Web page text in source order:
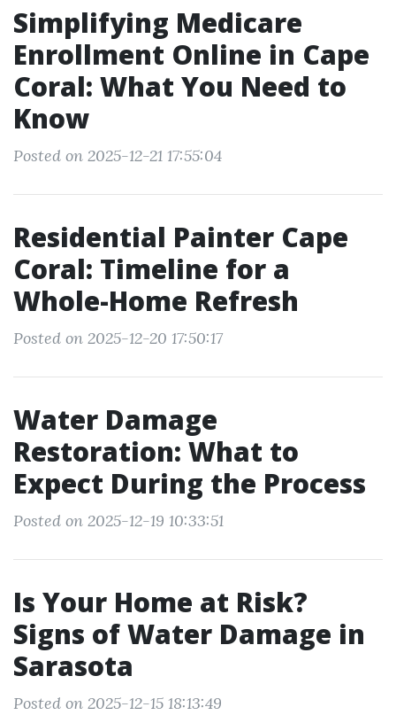
Simplifying Medicare
Enrollment Online in Cape
Coral: What You Need to
Know
Posted on 2025-12-21 17:55:04
Residential Painter Cape
Coral: Timeline for a
Whole-Home Refresh
Posted on 2025-12-20 17:50:17
Water Damage
Restoration: What to
Expect During the Process
Posted on 2025-12-19 10:33:51
Is Your Home at Risk?
Signs of Water Damage in
Sarasota
Posted on 2025-12-15 18:13:49